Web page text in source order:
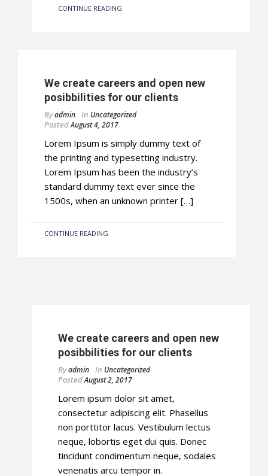
CONTINUE READING
We create careers and open new
posibbilities for our clients
Byadmin In Uncategorized
PostedAugust 4, 2017
Lorem Ipsum is simply dummy text of
the printing and typesetting industry.
Lorem Ipsum has been the industry’s
standard dummy text ever since the
1500s, when an unknown printer […]
CONTINUE READING
We create careers and open new
posibbilities for our clients
Byadmin In Uncategorized
PostedAugust 2, 2017
Lorem ipsum dolor sit amet,
consectetur adipiscing elit. Phasellus
non porttitor lacus. Vestibulum lectus
neque, lobortis eget dui quis. Donec
tincidunt condimentum neque, sodales
venenatis arcu tempor in.